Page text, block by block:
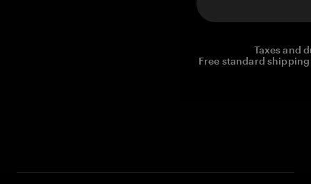
Taxes and
Free standard